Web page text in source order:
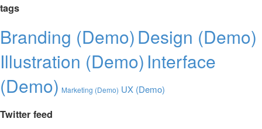
tags
Branding (Demo)Design (Demo)
Illustration (Demo) Interface
(Demo) Marketing (Demo) UX (Demo)
Twitter feed